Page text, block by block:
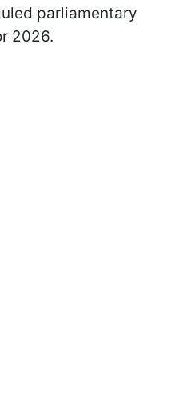
parliamentary
2026.